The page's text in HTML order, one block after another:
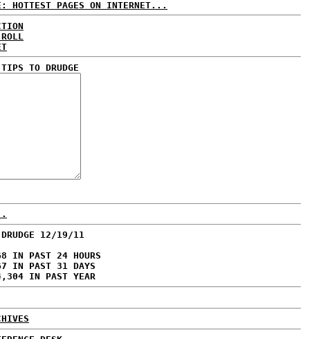
HOTTEST PAGES ON INTERNET...
TO DRUDGE
12/19/11
IN PAST 24 HOURS
IN PAST 31 DAYS
IN PAST YEAR